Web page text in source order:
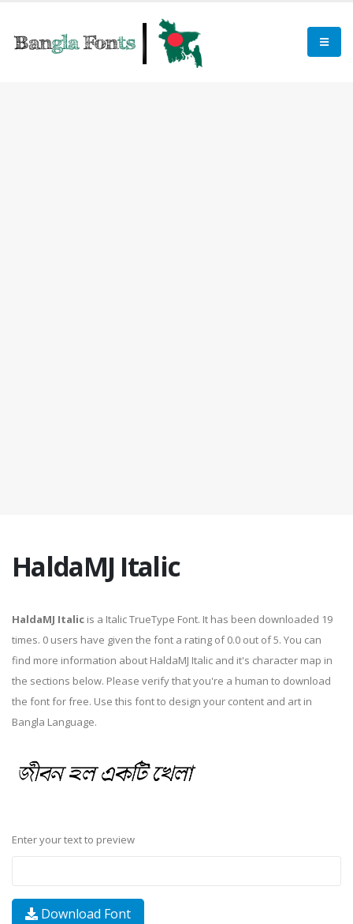
HaldaMJ Italic
HaldaMJ Italic is a Italic TrueType Font. It has been downloaded 19
times. 0 users have given the font a rating of 0.0 out of 5. You can
find more information about HaldaMJ Italic and it's character map in
the sections below. Please verify that you're a human to download
the font for free. Use this font to design your content and art in
Bangla Language.
Enter your text to preview
Download Font